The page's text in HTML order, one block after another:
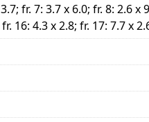
fr. 7: 3.7 x 6.0; fr. 8: 2.6 x
16: 4.3 x 2.8; fr. 17: 7.7 x